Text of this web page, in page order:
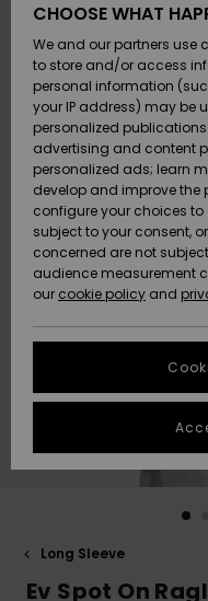
SURF
SNOW
SALE ON
SALE
HELP &
CONTACT
to
to
STORELOCATOR
QUIKSILVER APP
Long Sleeve
Ev Spot On
CHOOSE WHAT
We and our partners use
to store and/or access
personal information
your IP address) may be
personalized
advertising and content
personalized ads; learn
develop and improve the
configure your choices
subject to your consent,
concerned are not
audience measurement
our cookie policy and